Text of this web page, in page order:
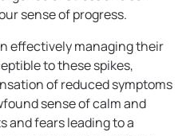
sense of progress.
effectively managing their
to these spikes,
of reduced symptoms
sense of calm and
and fears leading to a